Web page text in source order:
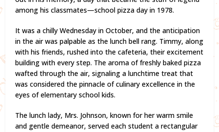
among his classmates—school pizza day in 1978.
It was a chilly Wednesday in October, and the anticipation
in the air was palpable as the lunch bell rang. Timmy, along
with his friends, rushed into the cafeteria, their excitement
building with every step. The aroma of freshly baked pizza
wafted through the air, signaling a lunchtime treat that
was considered the pinnacle of culinary excellence in the
eyes of elementary school kids.
The lunch lady, Mrs. Johnson, known for her warm smile
and gentle demeanor, served each student a rectangular